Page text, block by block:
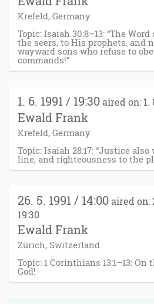
Krefeld, Germany
Topic: Isaiah 30:8–13: “The Word
the seers, to His prophets, and
wayward sons who refuse to
commands!”
1. 6. 1991 / 19:30 aired on: 1.
Ewald Frank
Krefeld, Germany
Topic: Isaiah 28:17: “Justice
line, and righteousness to the
26. 5. 1991 / 14:00 aired on:
19:30
Ewald Frank
Zürich, Switzerland
Topic: 1 Corinthians 13:1–13: On
God!